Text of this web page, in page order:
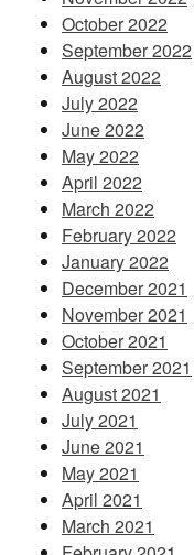
October 2022
September 2022
August 2022
July 2022
June 2022
May 2022
April 2022
March 2022
February 2022
January 2022
December 2021
November 2021
October 2021
September 2021
August 2021
July 2021
June 2021
May 2021
April 2021
March 2021